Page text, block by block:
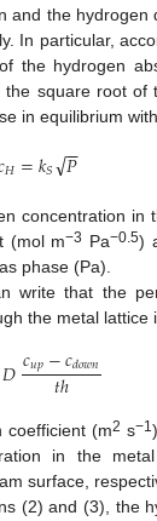
and the hydrogen
In particular,
the hydrogen
the square root of
in equilibrium
𝐻=𝑘𝑆 𝑃
−
−
√
concentration in
(mol m−3 Pa−0.5)
phase (Pa).
write that the
the metal lattice
𝐷𝑐𝑢𝑝−𝑐𝑑𝑜𝑤𝑛
𝑡ℎ
(m2 s−1
in the
surface,
(2) and (3), the